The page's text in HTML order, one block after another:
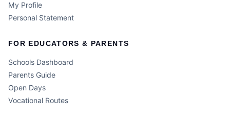
My Profile
Personal Statement
FOR EDUCATORS & PARENTS
Schools Dashboard
Parents Guide
Open Days
Vocational Routes